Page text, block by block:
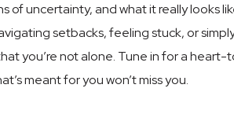
of uncertainty, and what it really looks
setbacks, feeling stuck, or
you’re not alone. Tune in for a
meant for you won’t miss you.